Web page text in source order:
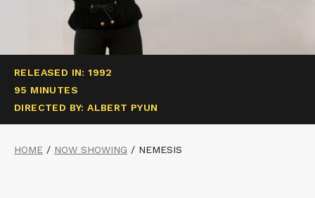
RELEASED IN: 1992
95 MINUTES
DIRECTED BY: ALBERT PYUN
HOME / NOW SHOWING / NEMESIS